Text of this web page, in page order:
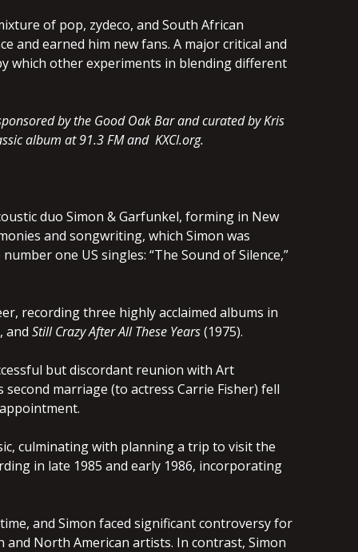
of pop, zydeco, and South African
and earned him new fans. A major critical and
which other experiments in blending different
by the Good Oak Bar and curated by Kris
album at 91.3 FM and KXCI.org.
duo Simon & Garfunkel, forming in New
and songwriting, which Simon was
one US singles: “The Sound of Silence,”
recording three highly acclaimed albums in
and Still Crazy After All These Years(1975).
but discordant reunion with Art
second marriage (to actress Carrie Fisher) fell
culminating with planning a trip to visit the
in late 1985 and early 1986, incorporating
and Simon faced significant controversy for
North American artists. In contrast, Simon